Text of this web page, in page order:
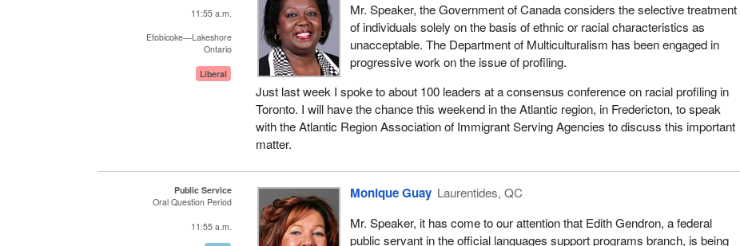
11:55 a.m.
Etobicoke—Lakeshore
Ontario
Liberal
Mr. Speaker, the Government of Canada considers the selective treatment
of individuals solely on the basis of ethnic or racial characteristics as
unacceptable. The Department of Multiculturalism has been engaged in
progressive work on the issue of profiling.
Just last week I spoke to about 100 leaders at a consensus conference on racial profiling in
Toronto. I will have the chance this weekend in the Atlantic region, in Fredericton, to speak
with the Atlantic Region Association of Immigrant Serving Agencies to discuss this important
matter.
Public Service
Oral Question Period
11:55 a.m.
Monique Guay Laurentides, QC
Mr. Speaker, it has come to our attention that Edith Gendron, a federal
public servant in the official languages support programs branch, is being